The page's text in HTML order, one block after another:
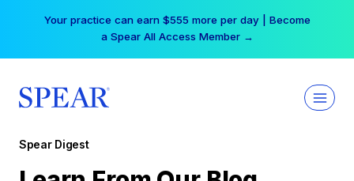
Your practice can earn $555 more per day | Become
a Spear All Access Member →
Spear Digest